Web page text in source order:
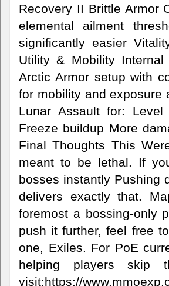
Recovery II Brittle Armor
elemental ailment
significantly easier
Utility & Mobility
Arctic Armor setup with
for mobility and exposure
Lunar Assault for:
Freeze buildup More
Final Thoughts This
meant to be lethal. If
bosses instantly Pushing
delivers exactly that.
foremost a bossing-only
push it further, feel free
one, Exiles. For PoE
helping players skip
visit:https://